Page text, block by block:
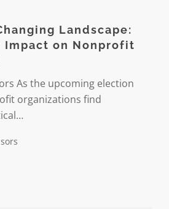
Landscape:
Impact on Nonprofit
As the upcoming election
organizations find